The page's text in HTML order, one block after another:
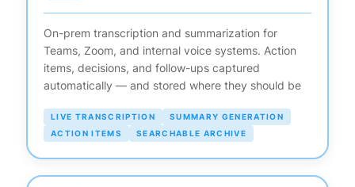
On-prem transcription and summarization for
Teams, Zoom, and internal voice systems. Action
items, decisions, and follow-ups captured
automatically — and stored where they should be
LIVE TRANSCRIPTION
SUMMARY GENERATION
ACTION ITEMS
SEARCHABLE ARCHIVE